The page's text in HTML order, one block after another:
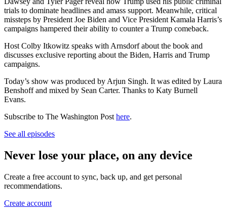
trials to dominate headlines and amass support. Meanwhile, critical
missteps by President Joe Biden and Vice President Kamala Harris’s
campaigns hampered their ability to counter a Trump comeback.
Host Colby Itkowitz speaks with Arnsdorf about the book and
discusses exclusive reporting about the Biden, Harris and Trump
campaigns.
Today’s show was produced by Arjun Singh. It was edited by Laura
Benshoff and mixed by Sean Carter. Thanks to Katy Burnell
Evans.
Subscribe to The Washington Post here.
See all episodes
Never lose your place, on any device
Create a free account to sync, back up, and get personal
recommendations.
Create account